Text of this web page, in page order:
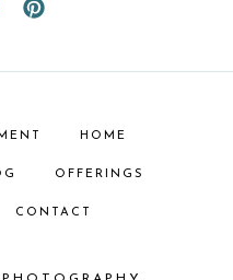
HOME
OFFERINGS
CONTACT